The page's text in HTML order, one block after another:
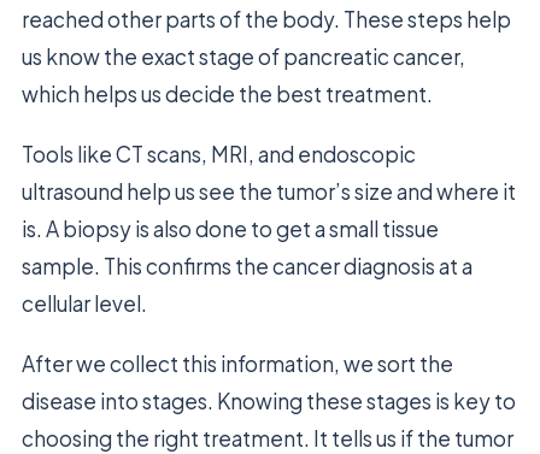
reached other parts of the body. These steps help
us know the exact stage of pancreatic cancer,
which helps us decide the best treatment.
Tools like CT scans, MRI, and endoscopic
ultrasound help us see the tumor’s size and where it
is. A biopsy is also done to get a small tissue
sample. This confirms the cancer diagnosis at a
cellular level.
After we collect this information, we sort the
disease into stages. Knowing these stages is key to
choosing the right treatment. It tells us if the tumor